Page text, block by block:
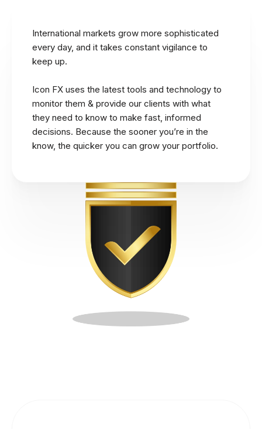
International markets grow more sophisticated
every day, and it takes constant vigilance to
keep up.
Icon FX uses the latest tools and technology to
monitor them & provide our clients with what
they need to know to make fast, informed
decisions. Because the sooner you’re in the
know, the quicker you can grow your portfolio.